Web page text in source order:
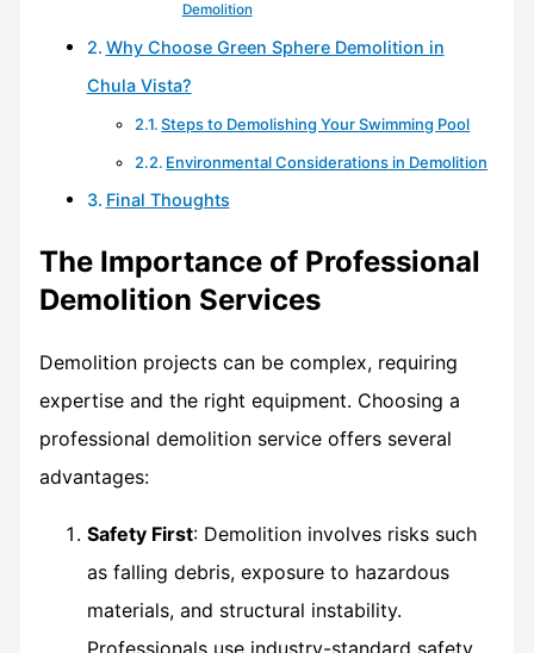
Demolition
Why Choose Green Sphere Demolition in
Chula Vista?
Steps to Demolishing Your Swimming Pool
Environmental Considerations in Demolition
Final Thoughts
The Importance of Professional
Demolition Services
Demolition projects can be complex, requiring
expertise and the right equipment. Choosing a
professional demolition service offers several
advantages:
Safety First: Demolition involves risks such
as falling debris, exposure to hazardous
materials, and structural instability.
Professionals use industry-standard safety